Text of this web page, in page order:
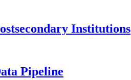
Institutions
Pipeline